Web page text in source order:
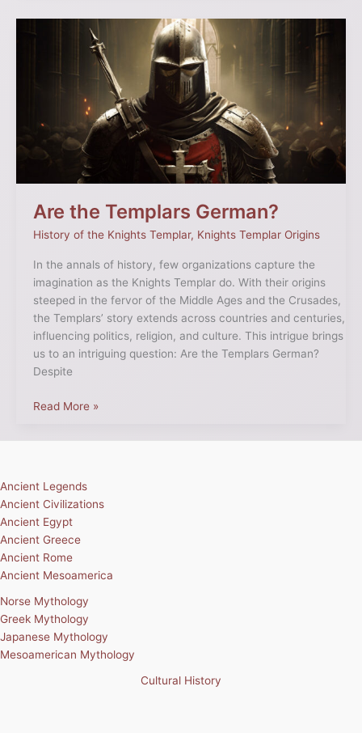
Are the Templars German?
History of the Knights Templar, Knights Templar Origins
In the annals of history, few organizations capture the
imagination as the Knights Templar do. With their origins
steeped in the fervor of the Middle Ages and the Crusades,
the Templars’ story extends across countries and centuries,
influencing politics, religion, and culture. This intrigue brings
us to an intriguing question: Are the Templars German?
Despite
German?
Read More »
Ancient Legends
Ancient Civilizations
Ancient Egypt
Ancient Greece
Ancient Rome
Ancient Mesoamerica
Norse Mythology
Greek Mythology
Japanese Mythology
Mesoamerican Mythology
Cultural History